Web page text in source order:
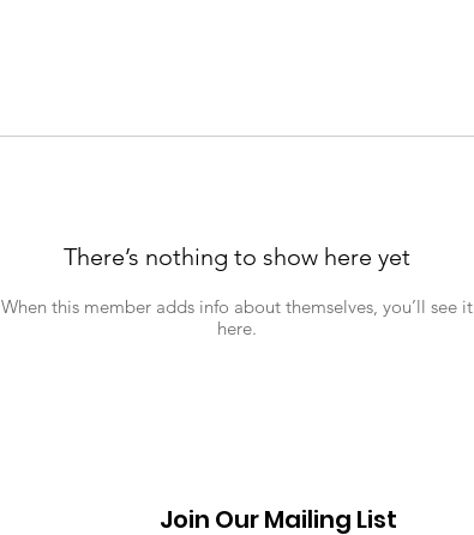
There’s nothing to show here yet
When this member adds info about themselves, you’ll see it
here.
Join Our Mailing List